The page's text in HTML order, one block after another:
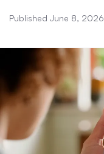
Published June 8, 2026